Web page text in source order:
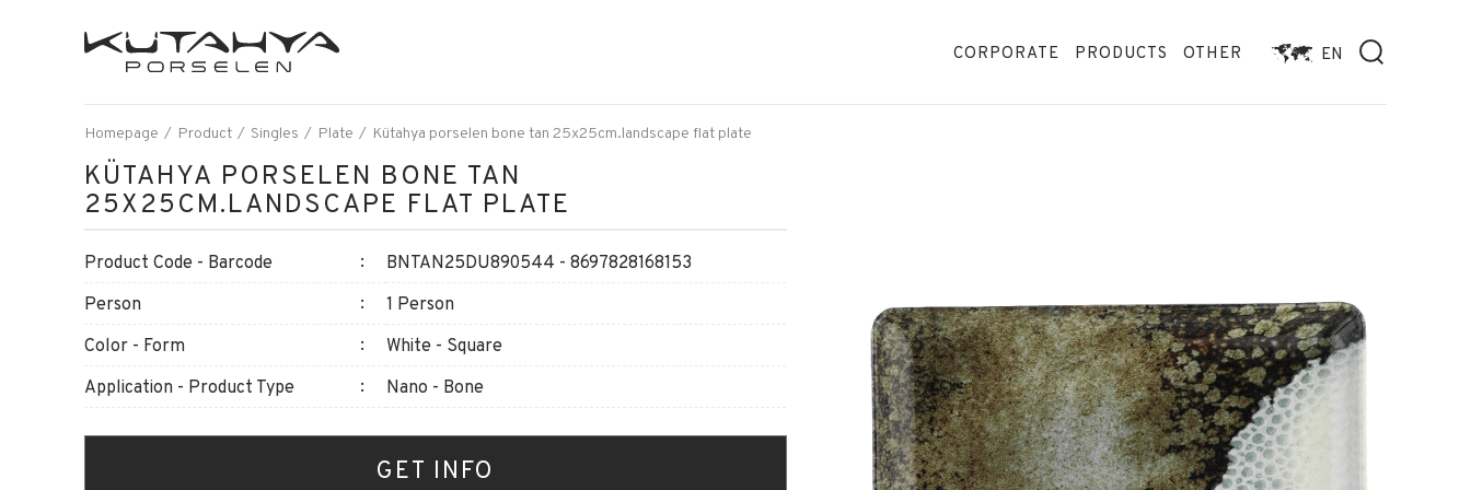
CORPORATE PRODUCTS OTHER EN
Homepage Product Singles Plate Kütahya porselen bone tan 25x25cm.landscape flat plate
KÜTAHYA PORSELEN BONE TAN
25X25CM.LANDSCAPE FLAT PLATE
Product Code - Barcode
BNTAN25DU890544 - 8697828168153
Person
1 Person
Color - Form
White - Square
Application - Product Type
Nano - Bone
GET INFO